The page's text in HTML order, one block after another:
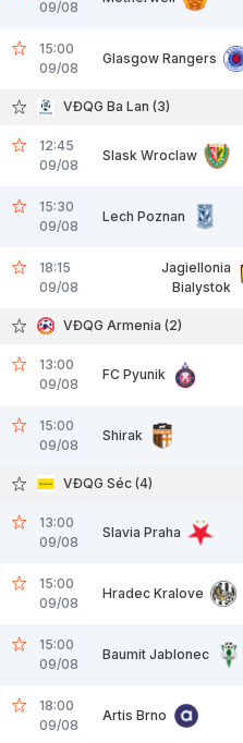
09/08
15:00
09/08
Glasgow Rangers
VĐQG Ba Lan (3)
12:45
09/08
Slask Wroclaw
15:30
09/08
Lech Poznan
18:15
09/08
Jagiellonia
Bialystok
VĐQG Armenia (2)
13:00
09/08
FC Pyunik
15:00
09/08
Shirak
VĐQG Séc (4)
13:00
09/08
Slavia Praha
15:00
09/08
Hradec Kralove
15:00
09/08
Baumit Jablonec
18:00
09/08
Artis Brno